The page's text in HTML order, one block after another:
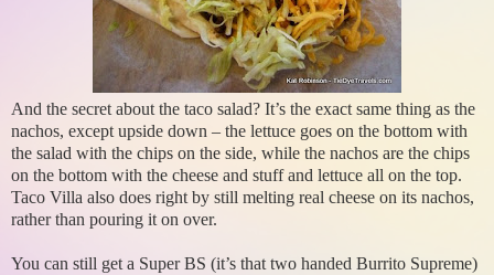
And the secret about the taco salad? It’s the exact same thing as the
nachos, except upside down – the lettuce goes on the bottom with
the salad with the chips on the side, while the nachos are the chips
on the bottom with the cheese and stuff and lettuce all on the top.
Taco Villa also does right by still melting real cheese on its nachos,
rather than pouring it on over.
You can still get a Super BS (it’s that two handed Burrito Supreme)